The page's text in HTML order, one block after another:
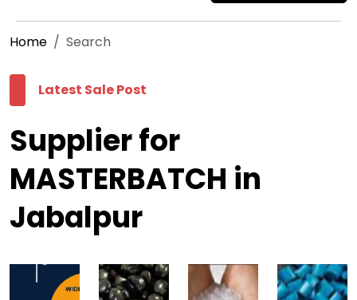
Home Search
Latest Sale Post
Supplier for
MASTERBATCH in
Jabalpur